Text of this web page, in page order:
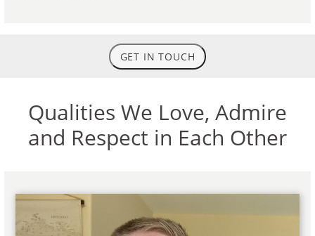
GET IN TOUCH
Qualities We Love, Admire
and Respect in Each Other